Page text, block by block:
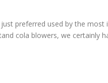
preferred used by the most
cola blowers, we certainly